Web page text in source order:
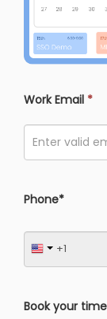
Work Email *
Phone*
Book your